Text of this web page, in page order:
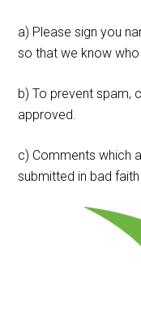
a) Please sign you
so that we know
b) To prevent spam,
approved.
c) Comments which
submitted in bad